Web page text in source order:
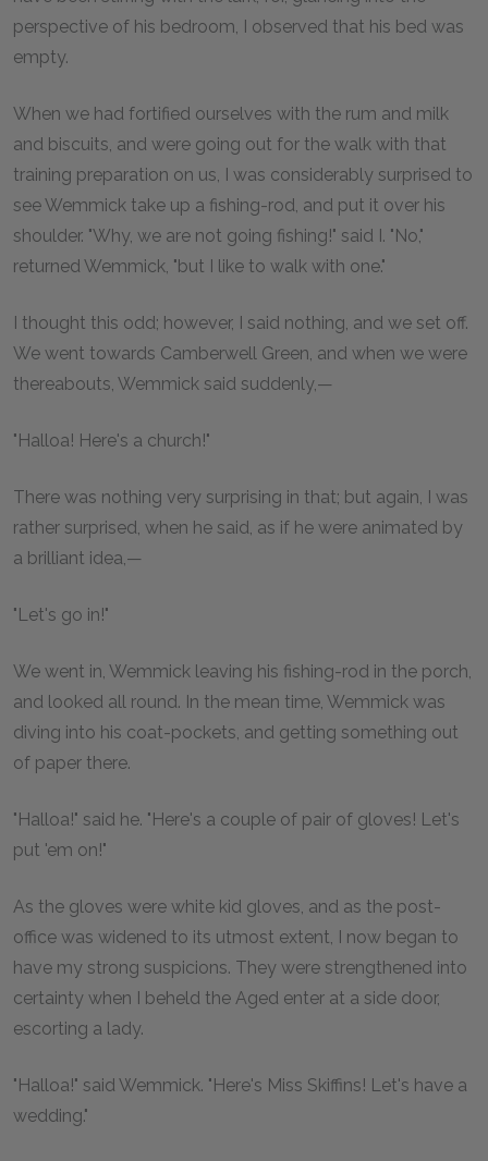
perspective of his bedroom, I observed that his bed was
empty.
When we had fortified ourselves with the rum and milk
and biscuits, and were going out for the walk with that
training preparation on us, I was considerably surprised to
see Wemmick take up a fishing-rod, and put it over his
shoulder. "Why, we are not going fishing!" said I. "No,"
returned Wemmick, "but I like to walk with one."
I thought this odd; however, I said nothing, and we set off.
We went towards Camberwell Green, and when we were
thereabouts, Wemmick said suddenly,—
"Halloa! Here's a church!"
There was nothing very surprising in that; but again, I was
rather surprised, when he said, as if he were animated by
a brilliant idea,—
"Let's go in!"
We went in, Wemmick leaving his fishing-rod in the porch,
and looked all round. In the mean time, Wemmick was
diving into his coat-pockets, and getting something out
of paper there.
"Halloa!" said he. "Here's a couple of pair of gloves! Let's
put 'em on!"
As the gloves were white kid gloves, and as the post-
office was widened to its utmost extent, I now began to
have my strong suspicions. They were strengthened into
certainty when I beheld the Aged enter at a side door,
escorting a lady.
"Halloa!" said Wemmick. "Here's Miss Skiffins! Let's have a
wedding."